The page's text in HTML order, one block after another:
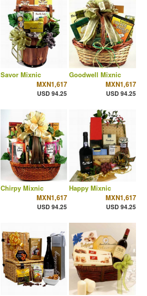
Savor Mixnic
MXN1,617
USD 94.25
Goodwell Mixnic
MXN1,617
USD 94.25
Chirpy Mixnic
MXN1,617
USD 94.25
Happy Mixnic
MXN1,617
USD 94.25